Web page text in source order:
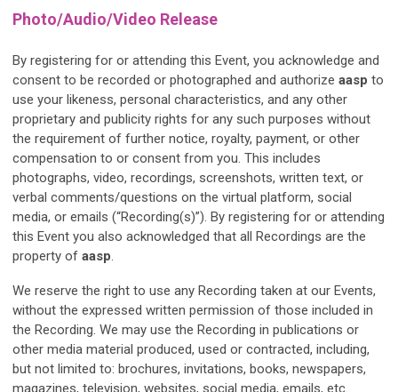
Photo/Audio/Video Release
By registering for or attending this Event, you acknowledge and
consent to be recorded or photographed and authorize aasp to
use your likeness, personal characteristics, and any other
proprietary and publicity rights for any such purposes without
the requirement of further notice, royalty, payment, or other
compensation to or consent from you. This includes
photographs, video, recordings, screenshots, written text, or
verbal comments/questions on the virtual platform, social
media, or emails (“Recording(s)”). By registering for or attending
this Event you also acknowledged that all Recordings are the
property of aasp.
We reserve the right to use any Recording taken at our Events,
without the expressed written permission of those included in
the Recording. We may use the Recording in publications or
other media material produced, used or contracted, including,
but not limited to: brochures, invitations, books, newspapers,
magazines, television, websites, social media, emails, etc.